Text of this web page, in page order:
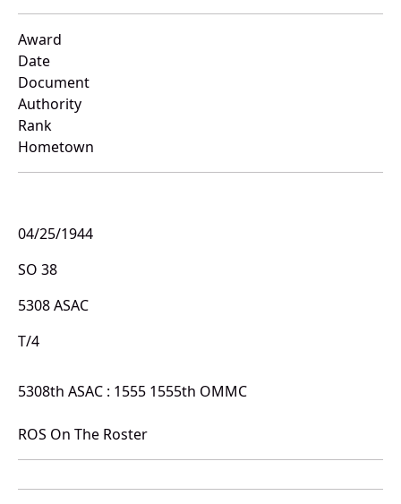
Award
Date
Document
Authority
Rank
Hometown
04/25/1944
SO 38
5308 ASAC
T/4
5308th ASAC : 1555 1555th OMMC
ROS On The Roster